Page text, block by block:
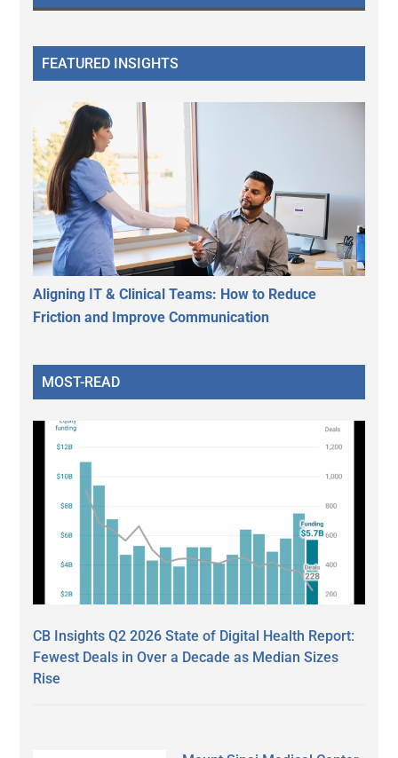
FEATURED INSIGHTS
Aligning IT & Clinical Teams: How to Reduce
Friction and Improve Communication
MOST-READ
CB Insights Q2 2026 State of Digital Health Report:
Fewest Deals in Over a Decade as Median Sizes
Rise